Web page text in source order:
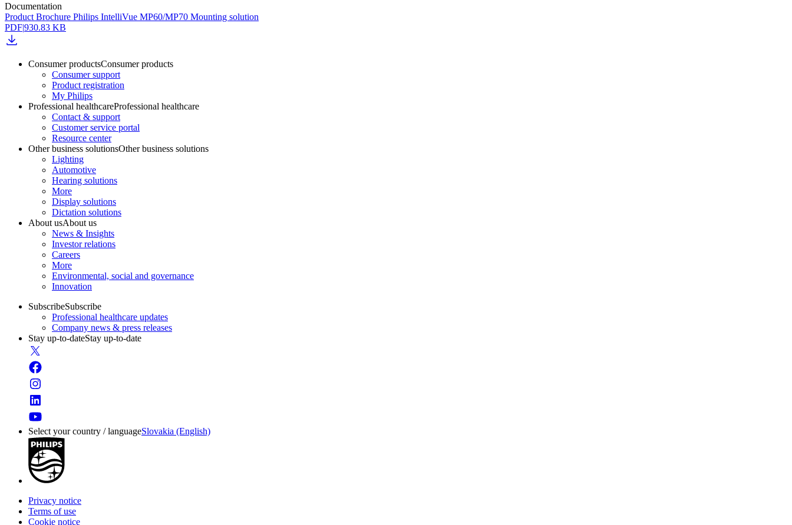
Documentation
Product Brochure Philips IntelliVue MP60/MP70 Mounting solution
PDF|930.83 KB
Consumer productsConsumer products
Consumer support
Product registration
My Philips
Professional healthcareProfessional healthcare
Contact & support
Customer service portal
Resource center
Other business solutionsOther business solutions
Lighting
Automotive
Hearing solutions
More
Display solutions
Dictation solutions
About usAbout us
News & Insights
Investor relations
Careers
More
Environmental, social and governance
Innovation
SubscribeSubscribe
Professional healthcare updates
Company news & press releases
Stay up-to-dateStay up-to-date
Select your country / languageSlovakia (English)
Privacy notice
Terms of use
Cookie notice